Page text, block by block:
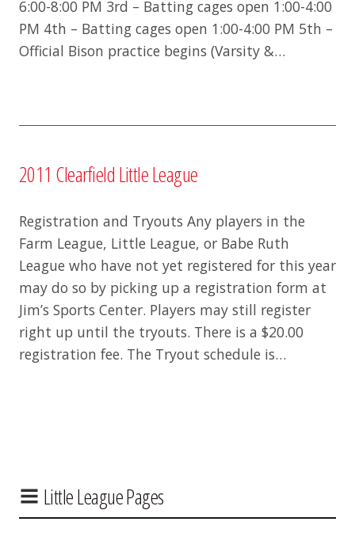
6:00-8:00 PM 3rd – Batting cages open 1:00-4:00
PM 4th – Batting cages open 1:00-4:00 PM 5th –
Official Bison practice begins (Varsity &…
2011 Clearfield Little League
Registration and Tryouts Any players in the
Farm League, Little League, or Babe Ruth
League who have not yet registered for this year
may do so by picking up a registration form at
Jim’s Sports Center. Players may still register
right up until the tryouts. There is a $20.00
registration fee. The Tryout schedule is…
Little League Pages